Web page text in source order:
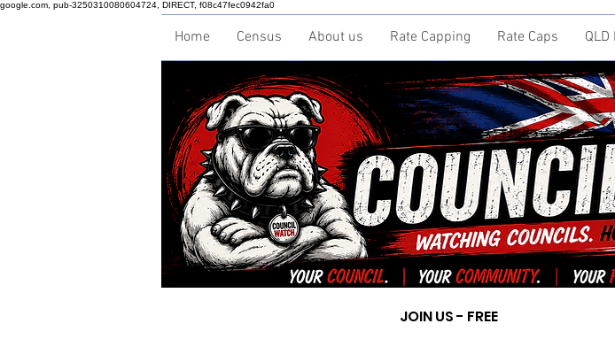
google.com, pub-3250310080604724, DIRECT, f08c47fec0942fa0
Home Census About us Rate Capping Rate Caps
JOIN US - FREE